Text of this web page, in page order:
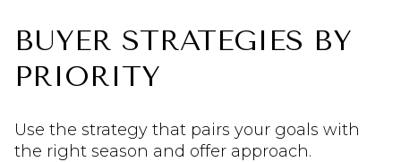
BUYER STRATEGIES BY
PRIORITY
Use the strategy that pairs your goals with
the right season and offer approach.